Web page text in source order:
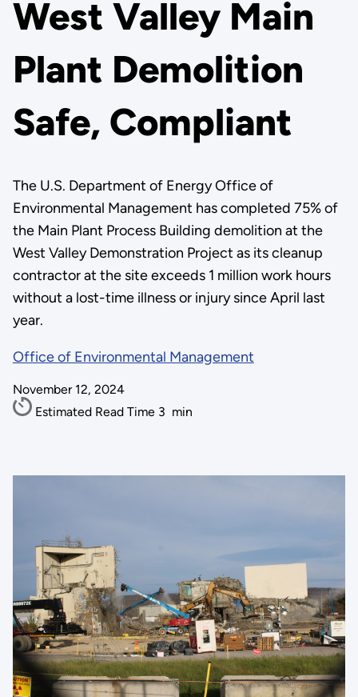
West Valley Main
Plant Demolition
Safe, Compliant
The U.S. Department of Energy Office of
Environmental Management has completed 75% of
the Main Plant Process Building demolition at the
West Valley Demonstration Project as its cleanup
contractor at the site exceeds 1 million work hours
without a lost-time illness or injury since April last
year.
Office of Environmental Management
November 12, 2024
Estimated Read Time 3 min